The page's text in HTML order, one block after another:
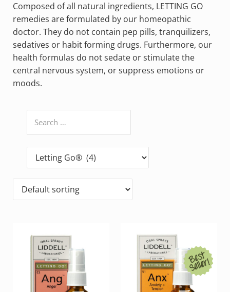
Composed of all natural ingredients, LETTING GO
remedies are formulated by our homeopathic
doctor. They do not contain pep pills, tranquilizers,
sedatives or habit forming drugs. Furthermore, our
health formulas do not sedate or stimulate the
central nervous system, or suppress emotions or
moods.